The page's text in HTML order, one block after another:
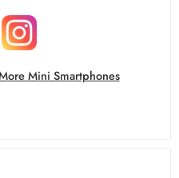
Mini Smartphones